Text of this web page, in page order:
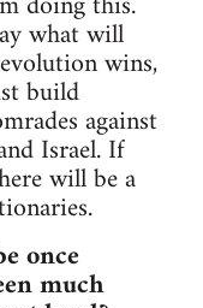
what will
wins,
build
against
Israel. If
will be a
once
much